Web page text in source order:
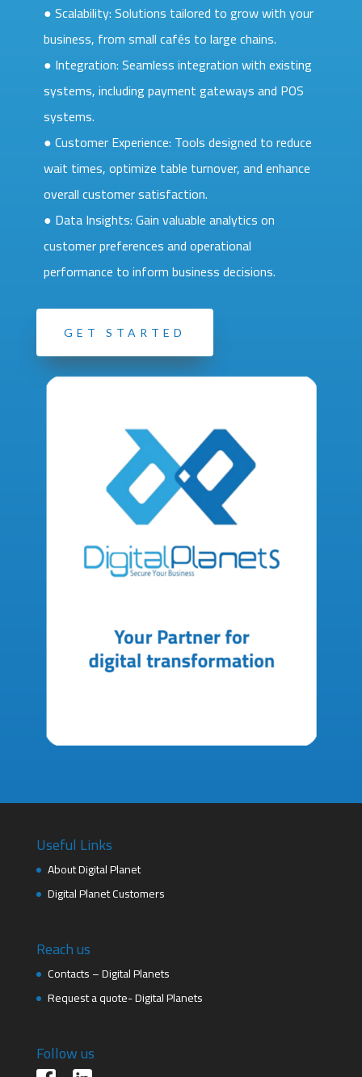
● Scalability: Solutions tailored to grow with your
business, from small cafés to large chains.
● Integration: Seamless integration with existing
systems, including payment gateways and POS
systems.
● Customer Experience: Tools designed to reduce
wait times, optimize table turnover, and enhance
overall customer satisfaction.
● Data Insights: Gain valuable analytics on
customer preferences and operational
performance to inform business decisions.
GET STARTED
Useful Links
About Digital Planet
Digital Planet Customers
Reach us
Contacts – Digital Planets
Request a quote- Digital Planets
Follow us